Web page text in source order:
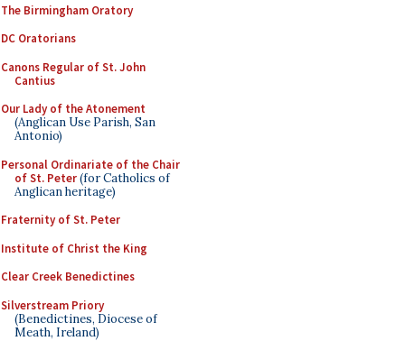
The Birmingham Oratory
DC Oratorians
Canons Regular of St. John
Cantius
Our Lady of the Atonement
(Anglican Use Parish, San
Antonio)
Personal Ordinariate of the Chair
of St. Peter(for Catholics of
Anglican heritage)
Fraternity of St. Peter
Institute of Christ the King
Clear Creek Benedictines
Silverstream Priory
(Benedictines, Diocese of
Meath, Ireland)